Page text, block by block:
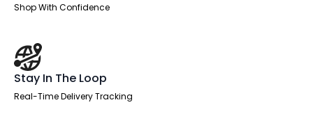
Shop With Confidence
Stay In The Loop
Real-Time Delivery Tracking